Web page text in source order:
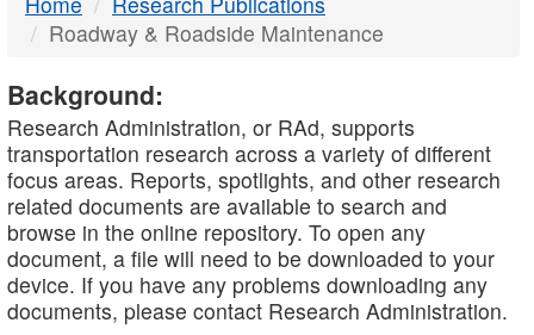
Roadway & Roadside Maintenance
Background:
Research Administration, or RAd, supports
transportation research across a variety of different
focus areas. Reports, spotlights, and other research
related documents are available to search and
browse in the online repository. To open any
document, a file will need to be downloaded to your
device. If you have any problems downloading any
documents, please contact Research Administration.